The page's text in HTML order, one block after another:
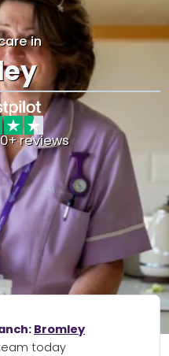
in
reviews
Bromley
today